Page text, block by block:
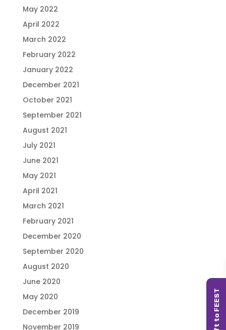
May 2022
April 2022
March 2022
February 2022
January 2022
December 2021
October 2021
September 2021
August 2021
July 2021
June 2021
May 2021
April 2021
March 2021
February 2021
December 2020
September 2020
August 2020
June 2020
May 2020
December 2019
November 2019